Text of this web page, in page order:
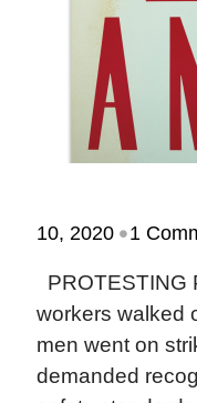
10, 2020 •1
PROTESTING
workers walked
men went on
demanded